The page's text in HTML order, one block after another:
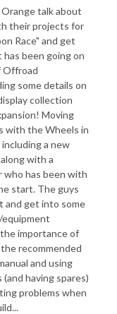
talk about
their projects for
Race" and get
been going on
Offroad
some details on
collection
Moving
with the Wheels in
a new
with a
has been with
start. The guys
and get into some
importance of
recommended
and using
having spares)
problems when